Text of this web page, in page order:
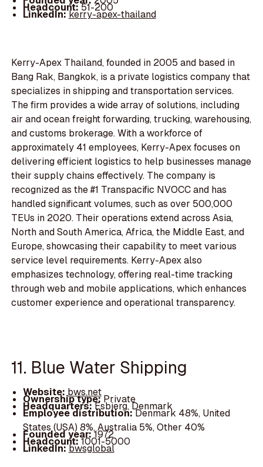
Headcount:51-200
LinkedIn:kerry-apex-thailand
Kerry-Apex Thailand, founded in 2005 and based in
Bang Rak, Bangkok, is a private logistics company that
specializes in shipping and transportation services.
The firm provides a wide array of solutions, including
air and ocean freight forwarding, trucking, warehousing,
and customs brokerage. With a workforce of
approximately 41 employees, Kerry-Apex focuses on
delivering efficient logistics to help businesses manage
their supply chains effectively. The company is
recognized as the #1 Transpacific NVOCC and has
handled significant volumes, such as over 500,000
TEUs in 2020. Their operations extend across Asia,
North and South America, Africa, the Middle East, and
Europe, showcasing their capability to meet various
service level requirements. Kerry-Apex also
emphasizes technology, offering real-time tracking
through web and mobile applications, which enhances
customer experience and operational transparency.
11. Blue Water Shipping
Website: bws.net
Ownership type:Private
Headquarters:Esbjerg, Denmark
Employee distribution:Denmark 48%, United
States (USA) 8%, Australia 5%, Other 40%
Founded year:1972
Headcount:1001-5000
LinkedIn:bwsglobal